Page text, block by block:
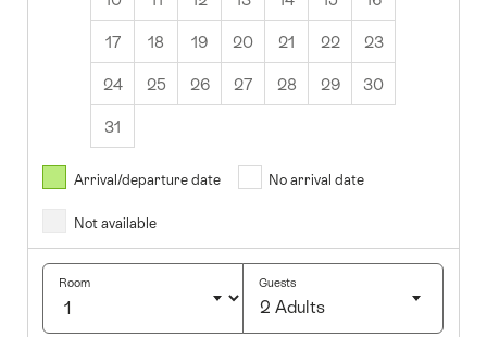
17 18 19 20 21 22 23
24 25 26 27 28 29 30
31
2026
Thurs
1 2
7
Arrival/departure date No arrival date
Not available
Room Guests
2 Adults